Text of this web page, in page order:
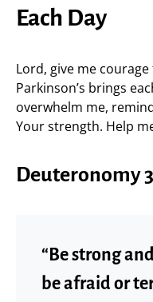
Each Day
Lord, give me
Parkinson’s brings
overwhelm me,
Your strength. Help
Deuteronomy
“Be strong
be afraid or